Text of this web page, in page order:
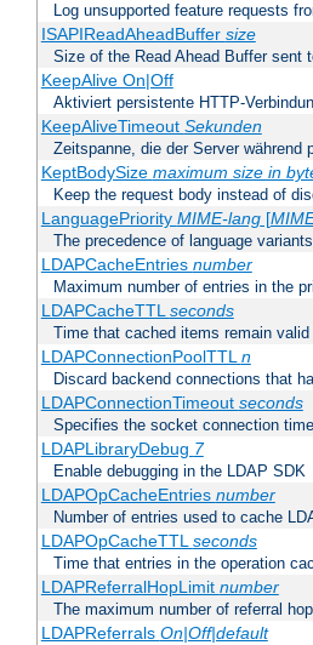
Log unsupported feature requests
ISAPIReadAheadBuffer size
Size of the Read Ahead Buffer sent
KeepAlive On|Off
Aktiviert persistente HTTP-
KeepAliveTimeout Sekunden
Zeitspanne, die der Server während
KeptBodySize maximum size in
Keep the request body instead of
LanguagePriority MIME-lang[
The precedence of language
LDAPCacheEntries number
Maximum number of entries in the
LDAPCacheTTLseconds
Time that cached items remain valid
LDAPConnectionPoolTTLn
Discard backend connections that
LDAPConnectionTimeout seconds
Specifies the socket connection
LDAPLibraryDebug 7
Enable debugging in the LDAP SDK
LDAPOpCacheEntries number
Number of entries used to cache
LDAPOpCacheTTLseconds
Time that entries in the operation
LDAPReferralHopLimit number
The maximum number of referral
LDAPReferrals On|Off|default